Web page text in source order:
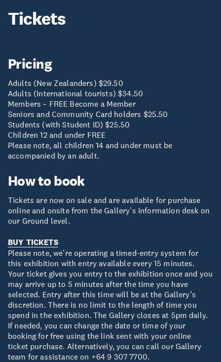
Tickets
Pricing
Adults (New Zealanders) $29.50
Adults (International tourists) $34.50
Members – FREE Become a Member
Seniors and Community Card holders $25.50
Students (with Student ID) $25.50
Children 12 and under FREE
Please note, all children 14 and under must be
accompanied by an adult.
How to book
Tickets are now on sale and are available for purchase
online and onsite from the Gallery’s information desk on
our Ground level.
BUY TICKETS
Please note, we’re operating a timed-entry system for
this exhibition with entry available every 15 minutes.
Your ticket gives you entry to the exhibition once and you
may arrive up to 5 minutes after the time you have
selected. Entry after this time will be at the Gallery’s
discretion. There is no limit to the length of time you
spend in the exhibition. The Gallery closes at 5pm daily.
If needed, you can change the date or time of your
booking for free using the link sent with your online
ticket purchase. Alternatively, you can call our Gallery
team for assistance on +64 9 307 7700.